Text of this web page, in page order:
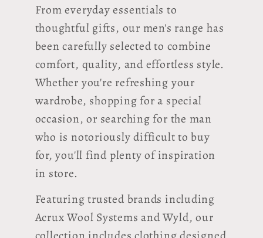
From everyday essentials to
thoughtful gifts, our men's range has
been carefully selected to combine
comfort, quality, and effortless style.
Whether you're refreshing your
wardrobe, shopping for a special
occasion, or searching for the man
who is notoriously difficult to buy
for, you'll find plenty of inspiration
in store.
Featuring trusted brands including
Acrux Wool Systems and Wyld, our